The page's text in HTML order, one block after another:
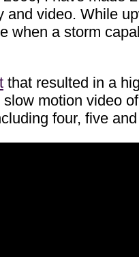
video. While
when a storm
that resulted in a
motion video
four, five